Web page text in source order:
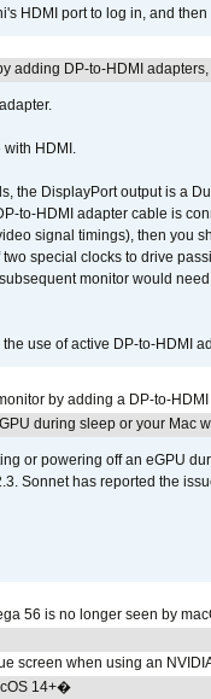
HDMI port to log in, and
adding DP-to-HDMI
with HDMI.
the DisplayPort output is a
to-HDMI adapter cable is
signal timings), then you
special clocks to drive
monitor would
use of active DP-to-HDMI
by adding a DP-to-
during sleep or your Mac
or powering off an eGPU
Sonnet has reported the
56 is no longer seen by
screen when using an
14+�